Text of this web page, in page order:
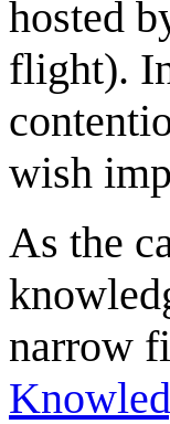
hosted
flight).
wish
As the
narrow